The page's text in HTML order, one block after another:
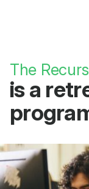
The
is a